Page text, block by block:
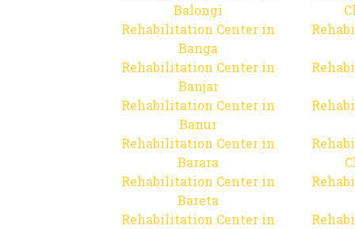
Balongi
Rehabilitation Center in
Banga
Rehabilitation Center in
Banjar
Rehabilitation Center in
Banur
Rehabilitation Center in
Barara
Rehabilitation Center in
Bareta
Rehabilitation Center in